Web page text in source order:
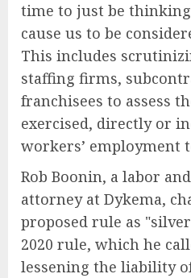
time to just be
cause us to be
This includes
staffing firms,
franchisees to assess
exercised, directly or
workers’ employment
Rob Boonin, a labor
attorney at Dykema,
proposed rule as
2020 rule, which he
lessening the liability